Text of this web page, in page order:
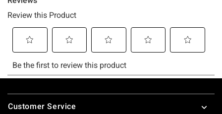
Footer
Customer Service